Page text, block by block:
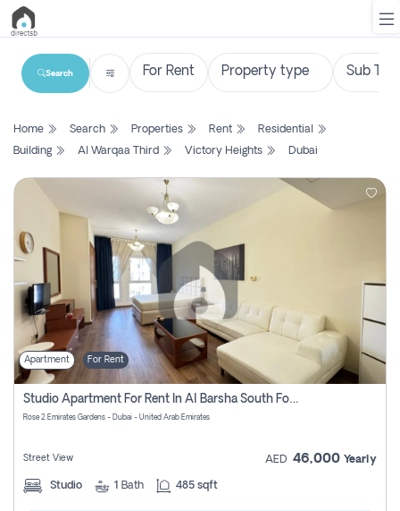
List
Search
New
Projects
Contact
Us
Login
Register
Search
Home Search Properties Rent
Residential
Building
Al Warqaa Third Victory Heights Dubai
Apartment For Rent
Studio Apartment For Rent In Al Barsha South Fourth, Dubai
Rose 2 Emirates Gardens - Dubai - United Arab Emirates
Street View AED 46,000 Yearly
Studio 1 Bath 485 sqft